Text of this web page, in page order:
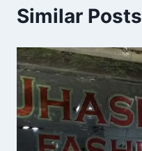
Similar Posts